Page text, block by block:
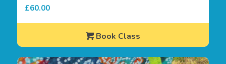
£60.00
Book Class